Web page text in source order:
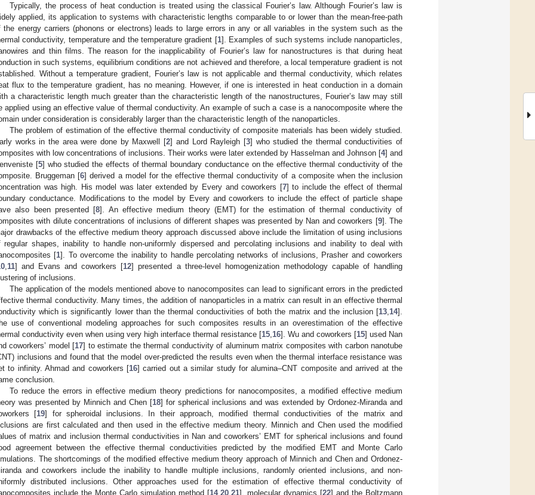
Typically, the process of heat conduction is treated using the classical Fourier’s law. Although Fourier’s law is
applied, its application to systems with characteristic lengths comparable to or lower than the mean-free-path
the energy carriers (phonons or electrons) leads to large errors in any or all variables in the system such as the
conductivity, temperature and the temperature gradient [1]. Examples of such systems include nanoparticles,
and thin films. The reason for the inapplicability of Fourier’s law for nanostructures is that during heat
in such systems, equilibrium conditions are not achieved and therefore, a local temperature gradient is not
Without a temperature gradient, Fourier’s law is not applicable and thermal conductivity, which relates
flux to the temperature gradient, has no meaning. However, if one is interested in heat conduction in a domain
a characteristic length much greater than the characteristic length of the nanostructures, Fourier’s law may still
applied using an effective value of thermal conductivity. An example of such a case is a nanocomposite where the
under consideration is considerably larger than the characteristic length of the nanoparticles.
The problem of estimation of the effective thermal conductivity of composite materials has been widely studied.
works in the area were done by Maxwell [2] and Lord Rayleigh [3] who studied the thermal conductivities of
with low concentrations of inclusions. Their works were later extended by Hasselman and Johnson [4] and
[5] who studied the effects of thermal boundary conductance on the effective thermal conductivity of the
Bruggeman [6] derived a model for the effective thermal conductivity of a composite when the inclusion
was high. His model was later extended by Every and coworkers [7] to include the effect of thermal
conductance. Modifications to the model by Every and coworkers to include the effect of particle shape
also been presented [8]. An effective medium theory (EMT) for the estimation of thermal conductivity of
with dilute concentrations of inclusions of different shapes was presented by Nan and coworkers [9]. The
drawbacks of the effective medium theory approach discussed above include the limitation of using inclusions
regular shapes, inability to handle non-uniformly dispersed and percolating inclusions and inability to deal with
[1]. To overcome the inability to handle percolating networks of inclusions, Prasher and coworkers
11] and Evans and coworkers [12] presented a three-level homogenization methodology capable of handling
of inclusions.
The application of the models mentioned above to nanocomposites can lead to significant errors in the predicted
thermal conductivity. Many times, the addition of nanoparticles in a matrix can result in an effective thermal
which is significantly lower than the thermal conductivities of both the matrix and the inclusion [13 14].
use of conventional modeling approaches for such composites results in an overestimation of the effective
conductivity even when using very high interface thermal resistance [15 16]. Wu and coworkers [15] used Nan
coworkers’ model [17] to estimate the thermal conductivity of aluminum matrix composites with carbon nanotube
inclusions and found that the model over-predicted the results even when the thermal interface resistance was
to infinity. Ahmad and coworkers [16] carried out a similar study for alumina–CNT composite and arrived at the
conclusion.
To reduce the errors in effective medium theory predictions for nanocomposites, a modified effective medium
was presented by Minnich and Chen [18] for spherical inclusions and was extended by Ordonez-Miranda and
[19] for spheroidal inclusions. In their approach, modified thermal conductivities of the matrix and
are first calculated and then used in the effective medium theory. Minnich and Chen used the modified
of matrix and inclusion thermal conductivities in Nan and coworkers’ EMT for spherical inclusions and found
agreement between the effective thermal conductivities predicted by the modified EMT and Monte Carlo
The shortcomings of the modified effective medium theory approach of Minnich and Chen and Ordonez-
and coworkers include the inability to handle multiple inclusions, randomly oriented inclusions, and non-
distributed inclusions. Other approaches used for the estimation of effective thermal conductivity of
include the Monte Carlo simulation method [14, 20 21], molecular dynamics [22] and the Boltzmann